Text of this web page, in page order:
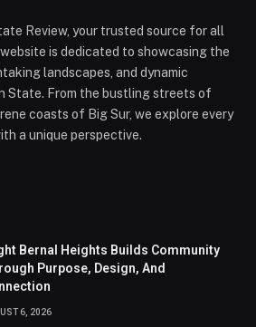
Review, your trusted source for all
is dedicated to showcasing the
landscapes, and dynamic
State. From the bustling streets of
coasts of Big Sur, we explore every
a unique perspective.
Bernal Heights Builds Community
Purpose, Design, And
6, 2026